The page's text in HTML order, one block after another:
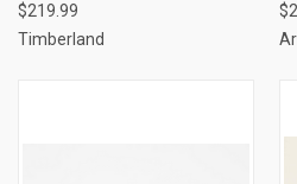
$219.99
Timberland